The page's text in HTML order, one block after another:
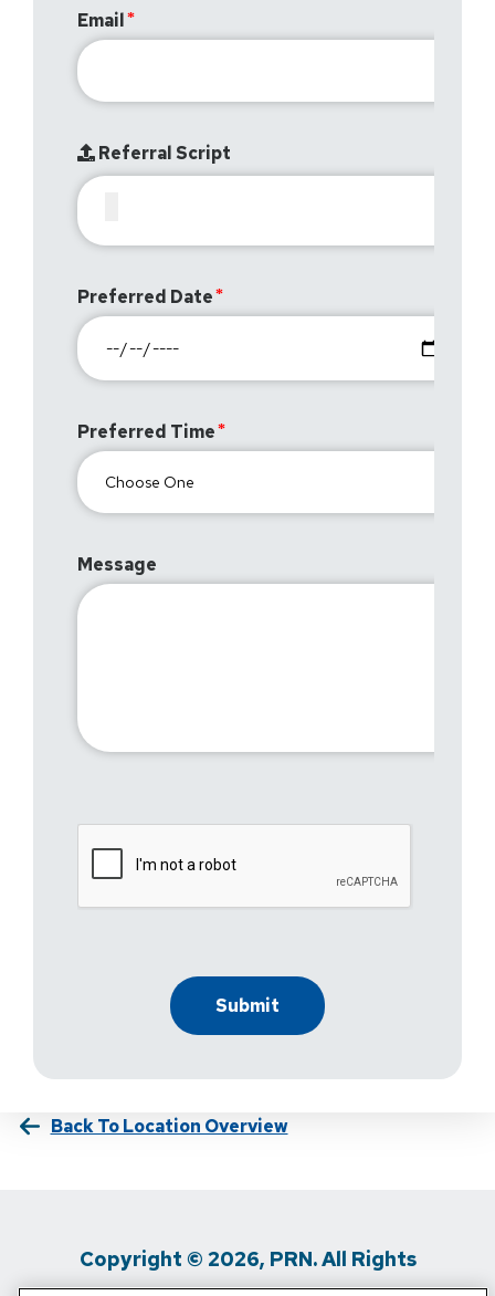
Email
Referral Script
Preferred Date
Preferred Time
Message
Back To Location Overview
Copyright © 2026, PRN. All Rights